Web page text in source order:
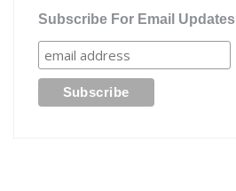
Subscribe For Email Updates